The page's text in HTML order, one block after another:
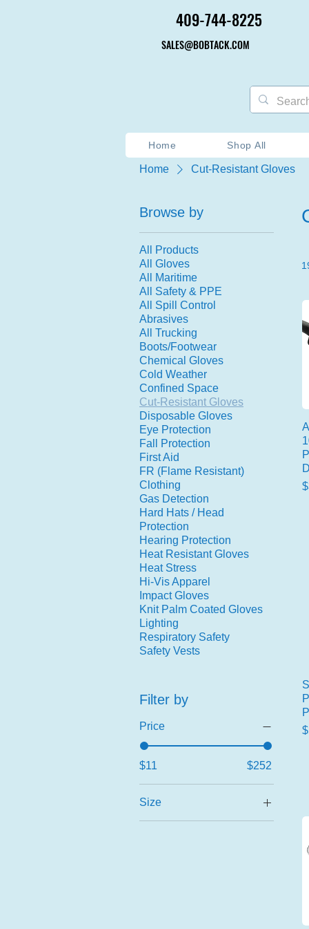
409-744-8225
409-744-8225
SALES@BOBTACK.COM
SALES@BOBTACK.COM
Home Shop All
Home Cut-Resistant Gloves
Browse by
All Products
All Gloves
All Maritime
All Safety & PPE
All Spill Control
Abrasives
All Trucking
Boots/Footwear
Chemical Gloves
Cold Weather
Confined Space
Cut-Resistant Gloves
Disposable Gloves
Eye Protection
Fall Protection
First Aid
FR (Flame Resistant)
Clothing
Gas Detection
Hard Hats / Head
Protection
Hearing Protection
Heat Resistant Gloves
Heat Stress
Hi-Vis Apparel
Impact Gloves
Knit Palm Coated Gloves
Lighting
Respiratory Safety
Safety Vests
Filter by
Price
$11 $252
Size
2X-Large